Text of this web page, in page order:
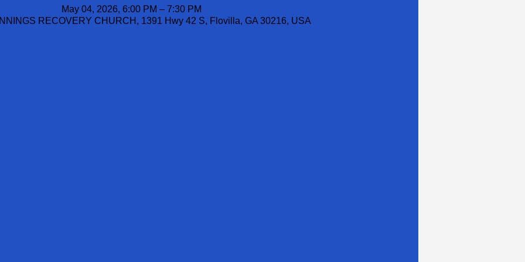
May 04, 2026, 6:00 PM – 7:30 PM
RECOVERY CHURCH, 1391 Hwy 42 S, Flovilla, GA 30216, USA